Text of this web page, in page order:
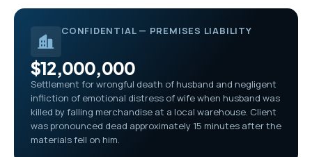
CONFIDENTIAL — PREMISES LIABILITY
$12,000,000
Settlement for wrongful death of husband and negligent
infliction of emotional distress of wife when husband was
killed by falling merchandise at a local warehouse. Client
was pronounced dead approximately 15 minutes after the
materials fell on him.